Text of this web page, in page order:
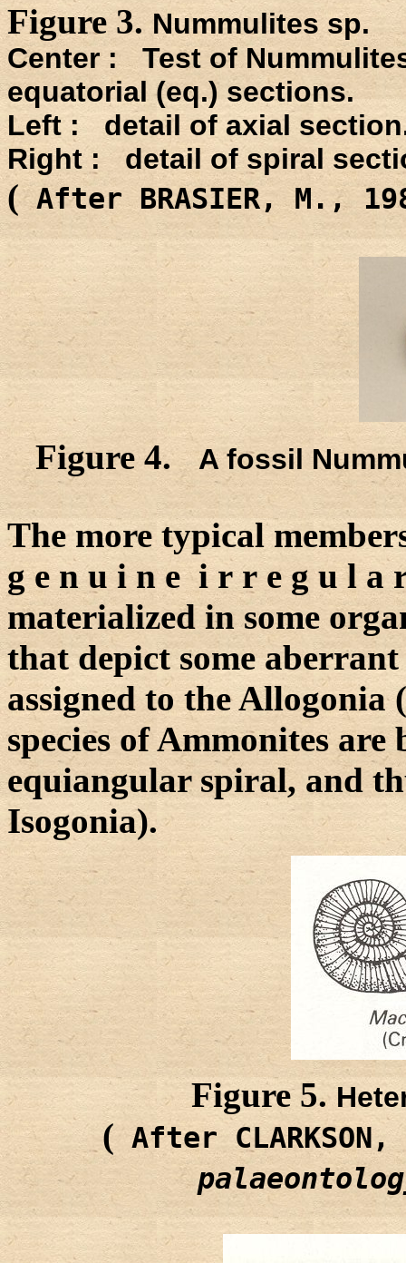
Figure 3.Nummulites sp.
Center : Test of
equatorial (eq.) sections.
Left : detail of axial
Right : detail of spiral
(After BRASIER, M.,
Figure 4.A fossil
The more typical
g e n u i n e i r r e g u l a
materialized in some
that depict some
assigned to the
species of Ammonites
equiangular spiral, and
Isogonia).
Figure 5.
( After